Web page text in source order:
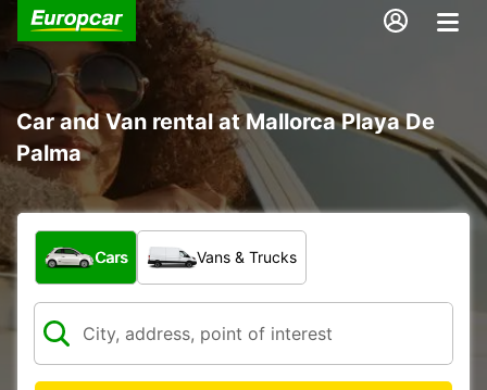
Car and Van rental at Mallorca Playa De
Palma
What type of vehicle?
Cars Vans & Trucks